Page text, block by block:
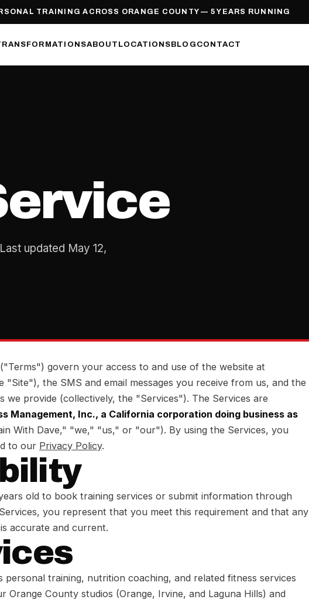
TRAINING ACROSS ORANGE COUNTY — 5 YEARS RUNNING
ABOUT LOCATIONSBLOG CONTACT
updated May 12,
govern your access to and use of the website at
"Site"), the SMS and email messages you receive from us, and the
we provide (collectively, the "Services"). The Services are
Management, Inc., a California corporation doing business as
With Dave," "we," "us," or "our"). By using the Services, you
to our Privacy Policy.
old to book training services or submit information through
you represent that you meet this requirement and that any
accurate and current.
personal training, nutrition coaching, and related fitness services
Orange County studios (Orange, Irvine, and Laguna Hills) and